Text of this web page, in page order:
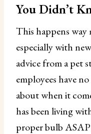
You Didn’t
This happens way
especially with
advice from a pet
employees have
about when it
has been living
proper bulb